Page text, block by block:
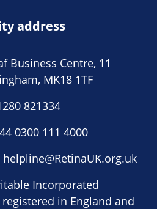
address
Business Centre, 11
MK18 1TF
821334
0300 111 4000
helpline@RetinaUK.org.uk
Incorporated
in England and